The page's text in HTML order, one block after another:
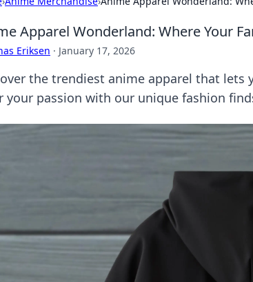
Apparel Wonderland: Where Your
Eriksen · January 17, 2026
the trendiest anime apparel that lets
your passion with our unique fashion